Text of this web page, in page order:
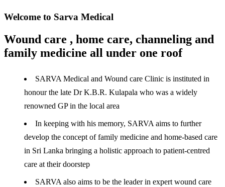
Welcome to Sarva Medical
Wound care , home care, channeling and
family medicine all under one roof
SARVA Medical and Wound care Clinic is instituted in
honour the late Dr K.B.R. Kulapala who was a widely
renowned GP in the local area
In keeping with his memory, SARVA aims to further
develop the concept of family medicine and home-based care
in Sri Lanka bringing a holistic approach to patient-centred
care at their doorstep
SARVA also aims to be the leader in expert wound care